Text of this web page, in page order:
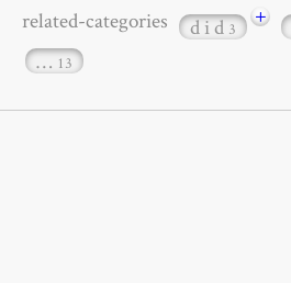
related-categories d i d3 +
… 13